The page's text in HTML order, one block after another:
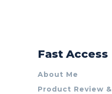
Fast Access
About Me
Product Review &